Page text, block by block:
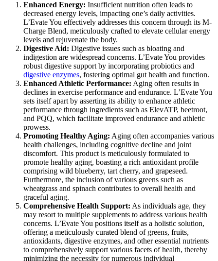
Enhanced Energy: Insufficient nutrition often leads to
decreased energy levels, impacting one’s daily activities.
L’Evate You effectively addresses this concern through its M-
Charge Blend, meticulously crafted to elevate cellular energy
levels and rejuvenate the body.
Digestive Aid: Digestive issues such as bloating and
indigestion are widespread concerns. L’Evate You provides
robust digestive support by incorporating probiotics and
digestive enzymes, fostering optimal gut health and function.
Enhanced Athletic Performance: Aging often results in
declines in exercise performance and endurance. L’Evate You
sets itself apart by asserting its ability to enhance athletic
performance through ingredients such as ElevATP, beetroot,
and PQQ, which facilitate improved endurance and athletic
prowess.
Promoting Healthy Aging: Aging often accompanies various
health challenges, including cognitive decline and joint
discomfort. This product is meticulously formulated to
promote healthy aging, boasting a rich antioxidant profile
comprising wild blueberry, tart cherry, and grapeseed.
Furthermore, the inclusion of various greens such as
wheatgrass and spinach contributes to overall health and
graceful aging.
Comprehensive Health Support: As individuals age, they
may resort to multiple supplements to address various health
concerns. L’Evate You positions itself as a holistic solution,
offering a meticulously curated blend of greens, fruits,
antioxidants, digestive enzymes, and other essential nutrients
to comprehensively support various facets of health, thereby
minimizing the necessity for numerous individual